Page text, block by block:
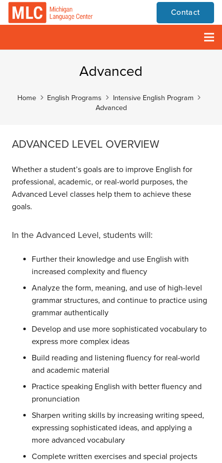
Contact
Advanced
Home English Programs
Intensive English Program
Advanced
ADVANCED LEVEL OVERVIEW
Whether a student’s goals are to improve English for
professional, academic, or real-world purposes, the
Advanced Level classes help them to achieve these
goals.
In the Advanced Level, students will:
Further their knowledge and use English with
increased complexity and fluency
Analyze the form, meaning, and use of high-level
grammar structures, and continue to practice using
grammar authentically
Develop and use more sophisticated vocabulary to
express more complex ideas
Build reading and listening fluency for real-world
and academic material
Practice speaking English with better fluency and
pronunciation
Sharpen writing skills by increasing writing speed,
expressing sophisticated ideas, and applying a
more advanced vocabulary
Complete written exercises and special projects